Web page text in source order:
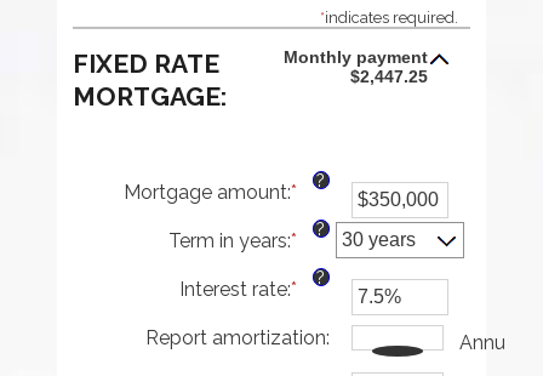
*indicates required.
FIXED RATE
MORTGAGE:
Monthly payment
$2,447.25
Mortgage amount:* Enter
an
amount
between
$0
$250,000,000
?
Term in years:*
?
Interest rate:* Enter
amount
between
?
Report amortization: Annually